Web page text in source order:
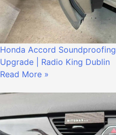
Honda Accord
Upgrade | Radio King Dublin
Read More »